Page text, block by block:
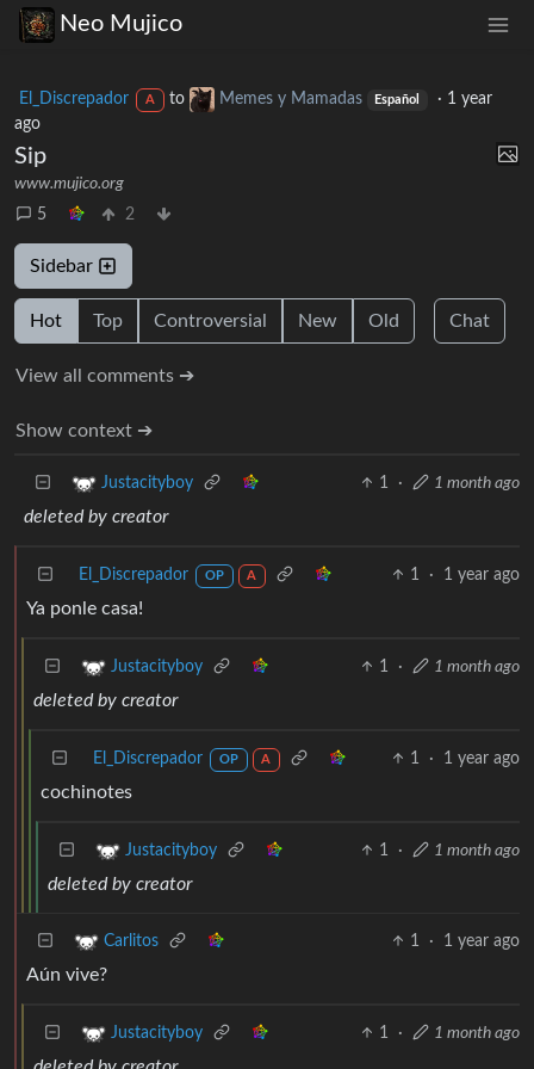
Neo Mujico
El_Discrepador A to Memes y Mamadas Español · 1 year
ago
Sip
www.mujico.org
5
2
Sidebar
Hot Top Controversial New Old Chat
View all comments ➔
Show context ➔
Justacityboy 1 · 1 month ago
deleted by creator
El_Discrepador OP A 1 · 1 year ago
Ya ponle casa!
Justacityboy 1 · 1 month ago
deleted by creator
El_Discrepador OP A 1 · 1 year ago
cochinotes
Justacityboy 1 · 1 month ago
deleted by creator
Carlitos 1 · 1 year ago
Aún vive?
Justacityboy 1 · 1 month ago